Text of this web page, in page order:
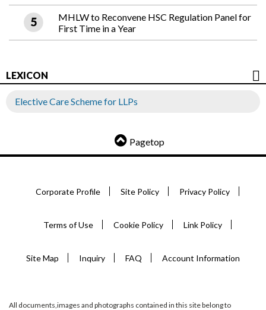
MHLW to Reconvene HSC Regulation Panel for
First Time in a Year
LEXICON
Elective Care Scheme for LLPs
Pagetop
Corporate Profile Site Policy Privacy Policy
Terms of Use Cookie Policy Link Policy
Site Map Inquiry FAQ Account Information
All documents,images and photographs contained in this site belong to